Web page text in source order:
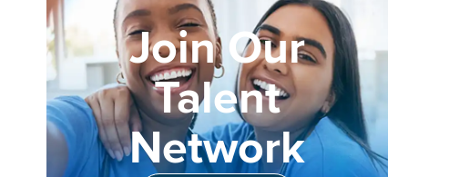
Join Our
Talent
Network